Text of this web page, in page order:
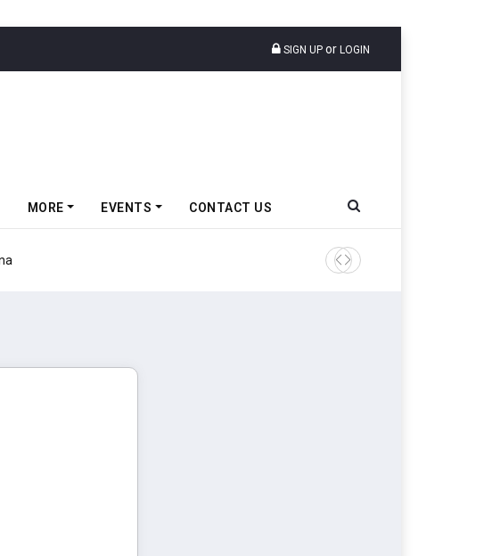
SIGN UP or LOGIN
MORE EVENTS CONTACT US
Tata Motors Passenger